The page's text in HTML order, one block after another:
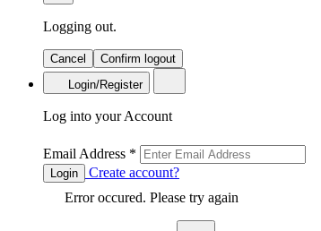
Logging out.
Cancel
Confirm logout
Login/Register
Log into your Account
Email Address *
Login
Create account?
Error occured. Please try again